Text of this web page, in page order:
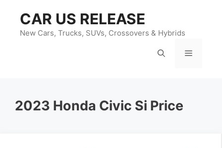
content
CAR US RELEASE
New Cars, Trucks, SUVs, Crossovers & Hybrids
Menu
2023 Honda Civic Si Price